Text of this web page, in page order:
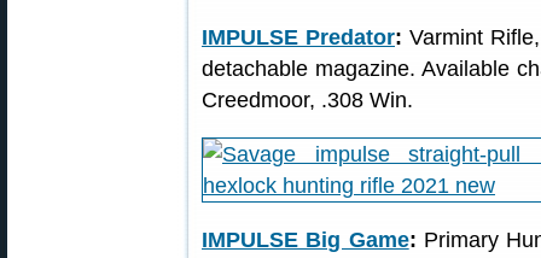
IMPULSE Predator: Varmint
detachable magazine. Available
Creedmoor, .308 Win.
IMPULSE Big Game: Primary